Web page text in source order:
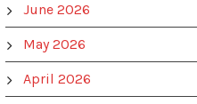
June 2026
May 2026
April 2026